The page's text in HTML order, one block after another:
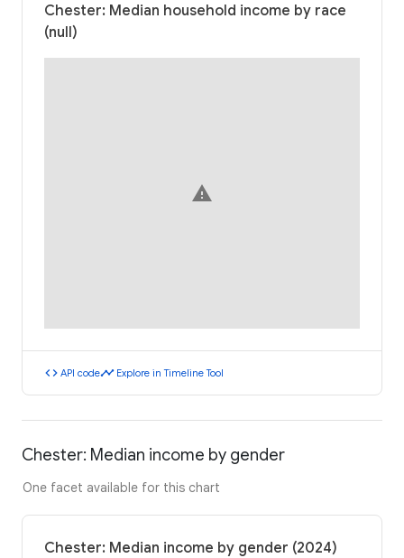
Chester: Median household income by race
(null)
warning
code API codetimeline Explore in Timeline Tool
Chester: Median income by gender
One facet available for this chart
Chester: Median income by gender (2024)